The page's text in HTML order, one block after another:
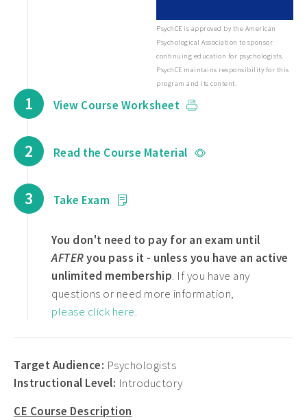
PsychCE is approved by the American
Psychological Association to sponsor
continuing education for psychologists.
PsychCE maintains responsibility for this
program and its content.
1 View Course Worksheet
2 Read the Course Material
3 Take Exam
You don't need to pay for an exam until
AFTERyou pass it - unless you have an active
unlimited membership. If you have any
questions or need more information,
please click here.
Target Audience: Psychologists
Instructional Level: Introductory
CE Course Description